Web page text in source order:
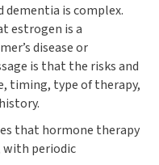
dementia is complex.
estrogen is a
disease or
is that the risks and
timing, type of therapy,
that hormone therapy
with periodic